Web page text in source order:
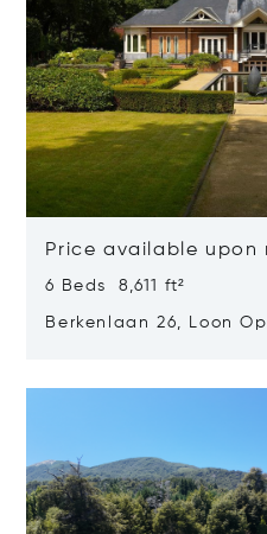
Price available upon
6 Beds 8,611 ft²
Berkenlaan 26, Loon